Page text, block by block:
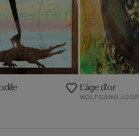
L'âge d'or
WOLFGANG JOOP